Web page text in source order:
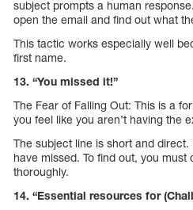
subject prompts a human
open the email and find out what
This tactic works especially well
first name.
13. “You missed it!”
The Fear of Falling Out: This is a
you feel like you aren’t having the
The subject line is short and
have missed. To find out, you
thoroughly.
14. “Essential resources for